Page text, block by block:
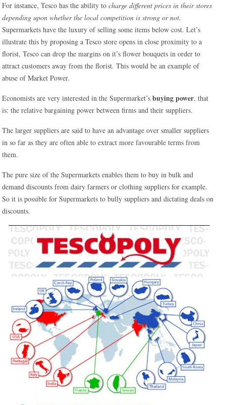
For instance, Tesco has the ability tocharge different prices in their stores
depending upon whether the local competition is strong or not.
Supermarkets have the luxury of selling some items below cost. Let’s
illustrate this by proposing a Tesco store opens in close proximity to a
florist, Tesco can drop the margins on it’s flower bouquets in order to
attract customers away from the florist. This would be an example of
abuse of Market Power.
Economists are very interested in the Supermarket’sbuying power, that
is: the relative bargaining power between firms and their suppliers.
The larger suppliers are said to have an advantage over smaller suppliers
in so far as they are often able to extract more favourable terms from
them.
The pure size of the Supermarkets enables them to buy in bulk and
demand discounts from dairy farmers or clothing suppliers for example.
So it is possible for Supermarkets to bully suppliers and dictating deals on
discounts.